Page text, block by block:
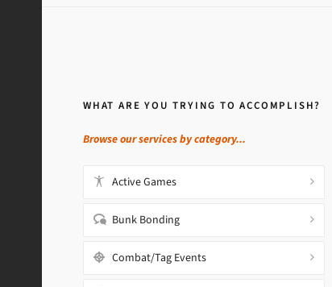
WHAT ARE YOU TRYING TO ACCOMPLISH?
Browse our services by category...
Active Games
Bunk Bonding
Combat/Tag Events